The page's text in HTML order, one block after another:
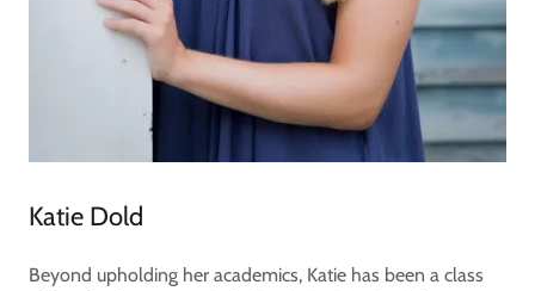
Katie Dold
Beyond upholding her academics, Katie has been a class